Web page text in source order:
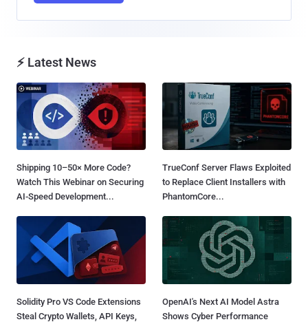
⚡ Latest News
Shipping 10–50× More Code?
Watch This Webinar on Securing
AI-Speed Development...
TrueConf Server Flaws Exploited
to Replace Client Installers with
PhantomCore...
Solidity Pro VS Code Extensions
Steal Crypto Wallets, API Keys,
OpenAI's Next AI Model Astra
Shows Cyber Performance